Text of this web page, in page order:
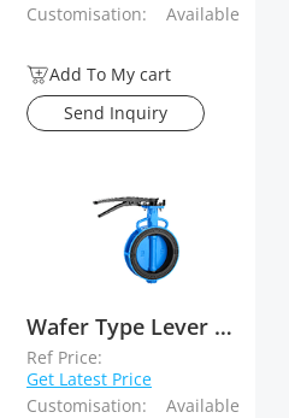
Customisation:
Available
Add To My cart
Send Inquiry
Wafer Type Lever Operated Concentric Butterfly Valves
Ref Price:
Get Latest Price
Customisation:
Available